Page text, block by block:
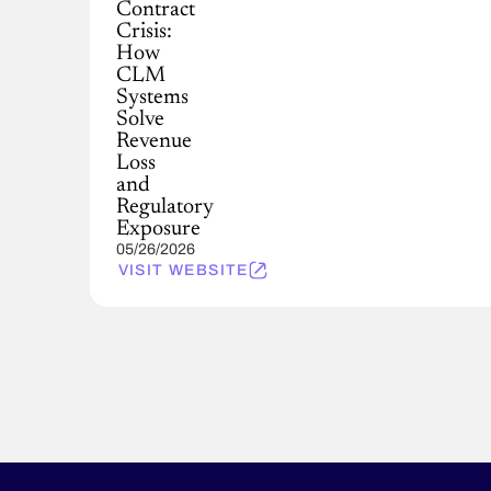
Contract
Crisis:
How
CLM
Systems
Solve
Revenue
Loss
and
Regulatory
Exposure
05/26/2026
VISIT WEBSITE